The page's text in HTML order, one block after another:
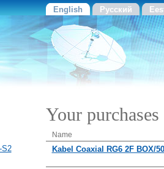
English Русский
S2
Your purchases
Name
Kabel Coaxial RG6 2F BOX/